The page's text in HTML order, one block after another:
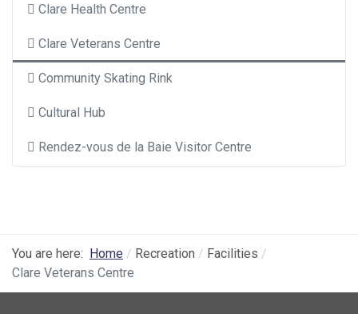
Clare Health Centre
Clare Veterans Centre
Community Skating Rink
Cultural Hub
Rendez-vous de la Baie Visitor Centre
You are here: Home Recreation
Facilities
Clare Veterans Centre